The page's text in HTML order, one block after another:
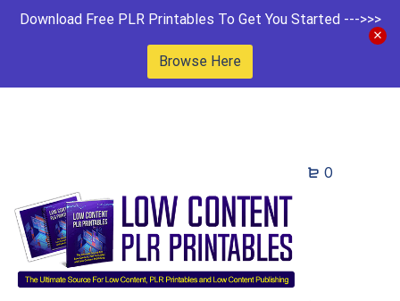
Download Free PLR Printables To Get You Started --->>>
Browse Here
0